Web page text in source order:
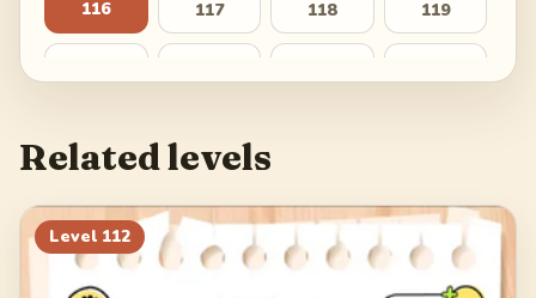
116 117 118 119
128 129
132 133 134 135
136
Related levels
Level 112